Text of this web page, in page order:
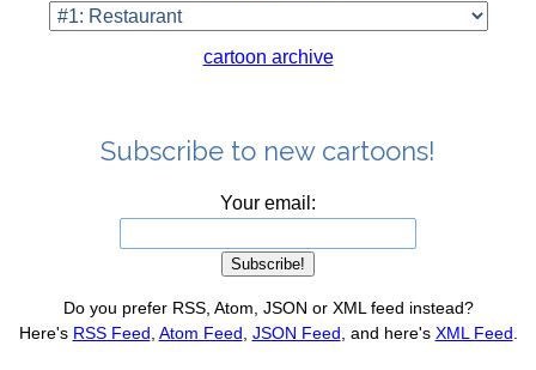
cartoon archive
Subscribe to new cartoons!
Your email:
Do you prefer RSS, Atom, JSON or XML feed instead?
Here's RSS Feed Atom Feed JSON Feed , and here's XML Feed